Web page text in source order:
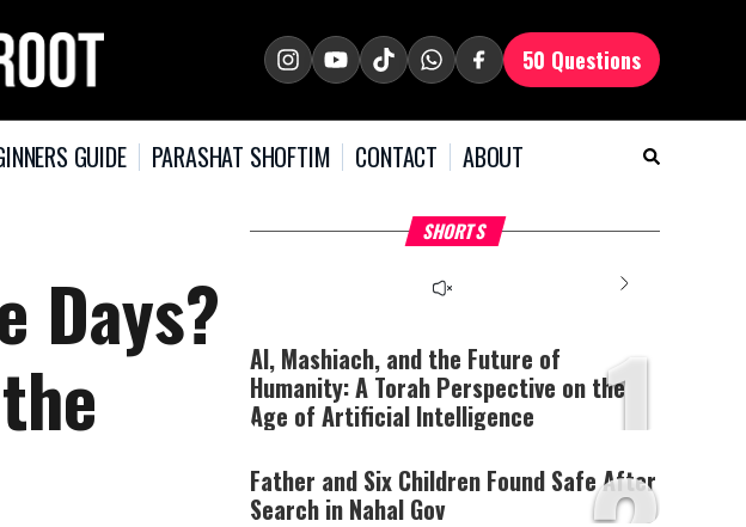
50 Questions
GUIDE PARASHAT SHOFTIM CONTACT ABOUT
Days?
SHORTS
Why Stinginess Is Called
Idol Worship
Two Extraordinary Jews,
One Powerful Mitzvah
1
AI, Mashiach, and the Future of
Humanity: A Torah Perspective on the
Age of Artificial Intelligence
Father and Six Children Found Safe After
Search in Nahal Gov